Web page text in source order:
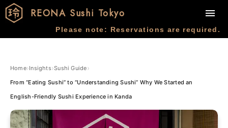
REONA Sushi Tokyo
Please note: Reservations are required.
Home›Insights›Sushi Guide›
From “Eating Sushi” to “Understanding Sushi” Why We Started an
English-Friendly Sushi Experience in Kanda